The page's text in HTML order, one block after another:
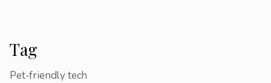
Tag
Pet-friendly tech